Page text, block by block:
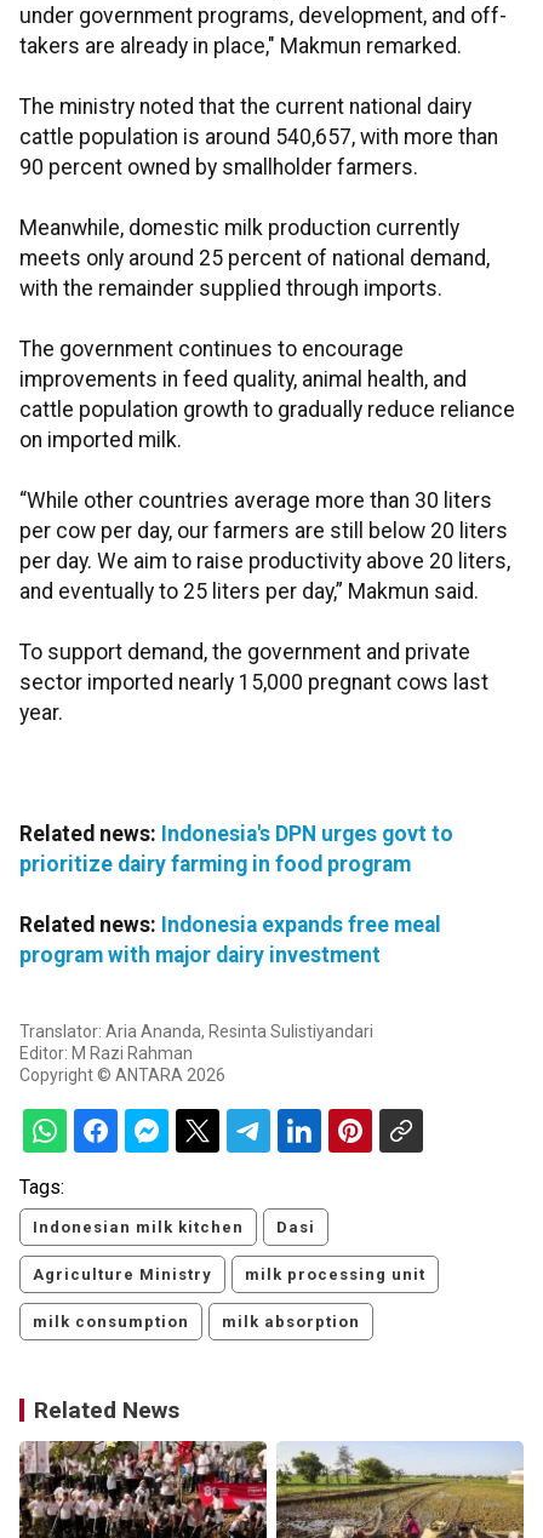
under government programs, development, and off-
takers are already in place," Makmun remarked.
The ministry noted that the current national dairy
cattle population is around 540,657, with more than
90 percent owned by smallholder farmers.
Meanwhile, domestic milk production currently
meets only around 25 percent of national demand,
with the remainder supplied through imports.
The government continues to encourage
improvements in feed quality, animal health, and
cattle population growth to gradually reduce reliance
on imported milk.
“While other countries average more than 30 liters
per cow per day, our farmers are still below 20 liters
per day. We aim to raise productivity above 20 liters,
and eventually to 25 liters per day,” Makmun said.
To support demand, the government and private
sector imported nearly 15,000 pregnant cows last
year.
Related news: Indonesia's DPN urges govt to
prioritize dairy farming in food program
Related news: Indonesia expands free meal
program with major dairy investment
Translator: Aria Ananda, Resinta Sulistiyandari
Editor: M Razi Rahman
Copyright © ANTARA 2026
Tags:
Indonesian milk kitchen Dasi
Agriculture Ministry milk processing unit
milk consumption milk absorption
Related News